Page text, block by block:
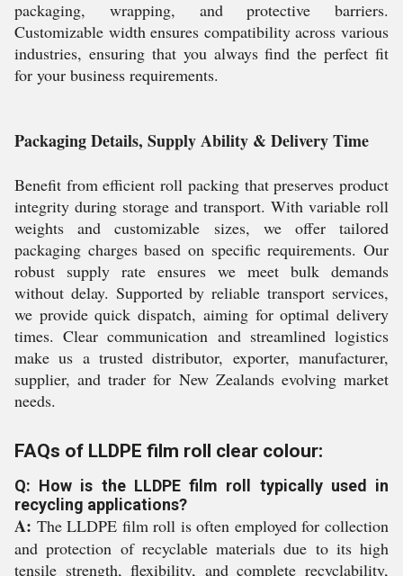
packaging, wrapping, and protective barriers.
Customizable width ensures compatibility across various
industries, ensuring that you always find the perfect fit
for your business requirements.
Packaging Details, Supply Ability & Delivery Time
Benefit from efficient roll packing that preserves product
integrity during storage and transport. With variable roll
weights and customizable sizes, we offer tailored
packaging charges based on specific requirements. Our
robust supply rate ensures we meet bulk demands
without delay. Supported by reliable transport services,
we provide quick dispatch, aiming for optimal delivery
times. Clear communication and streamlined logistics
make us a trusted distributor, exporter, manufacturer,
supplier, and trader for New Zealands evolving market
needs.
FAQs of LLDPE film roll clear colour:
Q: How is the LLDPE film roll typically used in
recycling applications?
A: The LLDPE film roll is often employed for collection
and protection of recyclable materials due to its high
tensile strength, flexibility, and complete recyclability,